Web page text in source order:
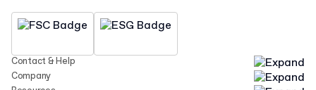
Contact & Help
Company